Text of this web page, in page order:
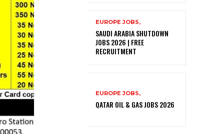
EUROPE JOBS,
SAUDI ARABIA SHUTDOWN
JOBS 2026 | FREE
RECRUITMENT
EUROPE JOBS,
QATAR OIL & GAS JOBS 2026